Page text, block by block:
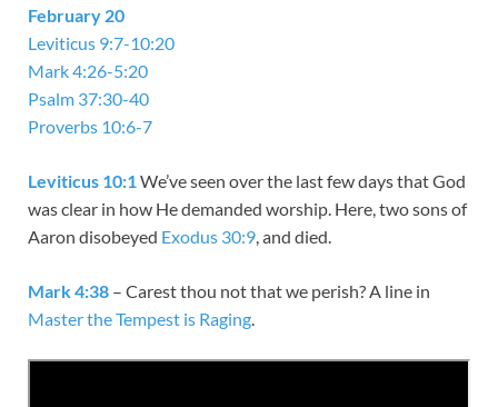
February 20
Leviticus 9:7-10:20
Mark 4:26-5:20
Psalm 37:30-40
Proverbs 10:6-7
Leviticus 10:1 We’ve seen over the last few days that God
was clear in how He demanded worship. Here, two sons of
Aaron disobeyed Exodus 30:9 , and died.
Mark 4:38 – Carest thou not that we perish? A line in
Master the Tempest is Raging